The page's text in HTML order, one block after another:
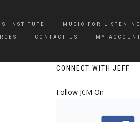
INSTITUTE
MUSIC FOR LISTENING
CONTACT US MY ACCOUNT
CONNECT WITH JEFF
Follow JCM On